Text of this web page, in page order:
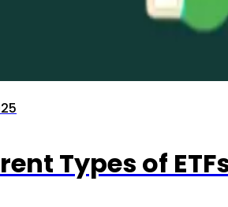
Types of